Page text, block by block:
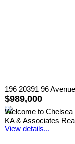
196 20391 96 Avenue
$989,000
Welcome to Chelsea
KA & Associates
View details...